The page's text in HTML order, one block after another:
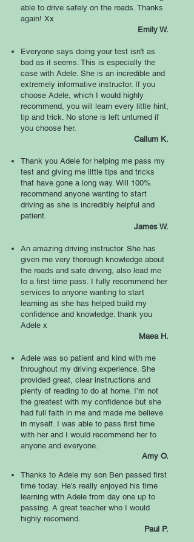
able to drive safely on the roads. Thanks
again! Xx
Emily W.
Everyone says doing your test isn't as
bad as it seems. This is especially the
case with Adele. She is an incredible and
extremely informative instructor. If you
choose Adele, which I would highly
recommend, you will learn every little hint,
tip and trick. No stone is left unturned if
you choose her.
Callum K.
Thank you Adele for helping me pass my
test and giving me little tips and tricks
that have gone a long way. Will 100%
recommend anyone wanting to start
driving as she is incredibly helpful and
patient.
James W.
An amazing driving instructor. She has
given me very thorough knowledge about
the roads and safe driving, also lead me
to a first time pass. I fully recommend her
services to anyone wanting to start
learning as she has helped build my
confidence and knowledge. thank you
Adele x
Maea H.
Adele was so patient and kind with me
throughout my driving experience. She
provided great, clear instructions and
plenty of reading to do at home. I’m not
the greatest with my confidence but she
had full faith in me and made me believe
in myself. I was able to pass first time
with her and I would recommend her to
anyone and everyone.
Amy O.
Thanks to Adele my son Ben passed first
time today. He's really enjoyed his time
learning with Adele from day one up to
passing. A great teacher who I would
highly recomend.
Paul P.